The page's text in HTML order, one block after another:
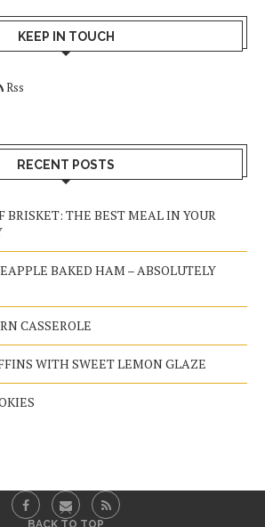
KEEP IN TOUCH
Rss
RECENT POSTS
BRISKET: THE BEST MEAL IN YOUR
BAKED HAM – ABSOLUTELY
CASSEROLE
WITH SWEET LEMON GLAZE
BACK TO TOP